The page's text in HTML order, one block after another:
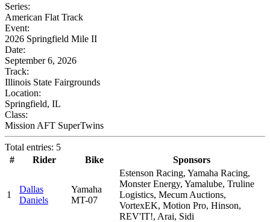
Series:
American Flat Track
Event:
2026 Springfield Mile II
Date:
September 6, 2026
Track:
Illinois State Fairgrounds
Location:
Springfield, IL
Class:
Mission AFT SuperTwins
Total entries: 5
#
Rider Bike Sponsors
1
Dallas
Daniels
Yamaha
MT-07
Estenson Racing, Yamaha Racing,
Monster Energy, Yamalube, Truline
Logistics, Mecum Auctions,
VortexEK, Motion Pro, Hinson,
REV'IT!, Arai, Sidi